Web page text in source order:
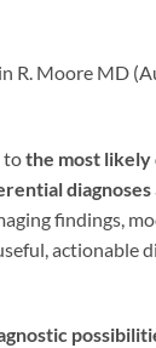
R. Moore MD
tothe most
diagnoses
findings,
actionable